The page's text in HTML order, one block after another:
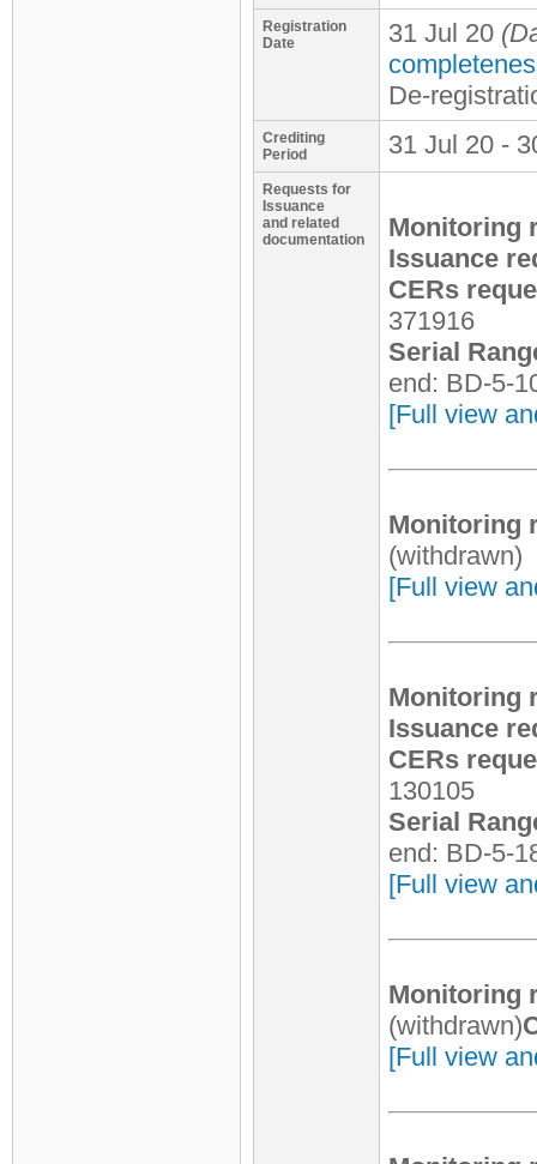
Registration
Date
31 Jul 20
De-
Crediting
Period
31 Jul 20 -
Requests for
Issuance
and related
documentation
Monitoring
Issuance
CERs
371916
Serial
end: BD-5-
[Full view
Monitoring
(withdrawn)
[Full view
Monitoring
Issuance
CERs
130105
Serial
end: BD-5-
[Full view
Monitoring
(withdrawn)
[Full view